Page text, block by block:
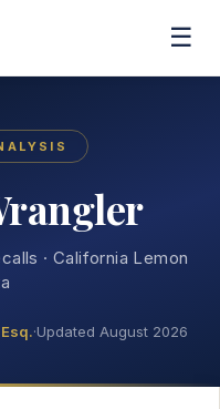
☰
· California Lemon
·Updated August 2026